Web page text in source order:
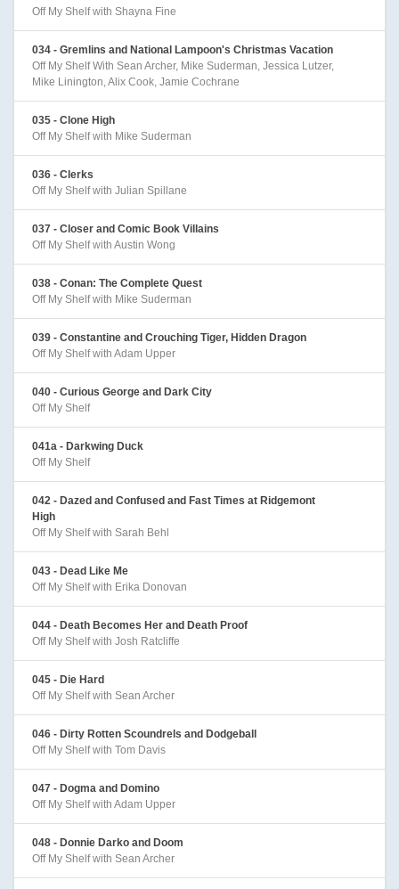
Off My Shelf with Shayna Fine
034 - Gremlins and National Lampoon's Christmas Vacation
Off My Shelf With Sean Archer, Mike Suderman, Jessica Lutzer,
Mike Linington, Alix Cook, Jamie Cochrane
035 - Clone High
Off My Shelf with Mike Suderman
036 - Clerks
Off My Shelf with Julian Spillane
037 - Closer and Comic Book Villains
Off My Shelf with Austin Wong
038 - Conan: The Complete Quest
Off My Shelf with Mike Suderman
039 - Constantine and Crouching Tiger, Hidden Dragon
Off My Shelf with Adam Upper
040 - Curious George and Dark City
Off My Shelf
041a - Darkwing Duck
Off My Shelf
042 - Dazed and Confused and Fast Times at Ridgemont
High
Off My Shelf with Sarah Behl
043 - Dead Like Me
Off My Shelf with Erika Donovan
044 - Death Becomes Her and Death Proof
Off My Shelf with Josh Ratcliffe
045 - Die Hard
Off My Shelf with Sean Archer
046 - Dirty Rotten Scoundrels and Dodgeball
Off My Shelf with Tom Davis
047 - Dogma and Domino
Off My Shelf with Adam Upper
048 - Donnie Darko and Doom
Off My Shelf with Sean Archer